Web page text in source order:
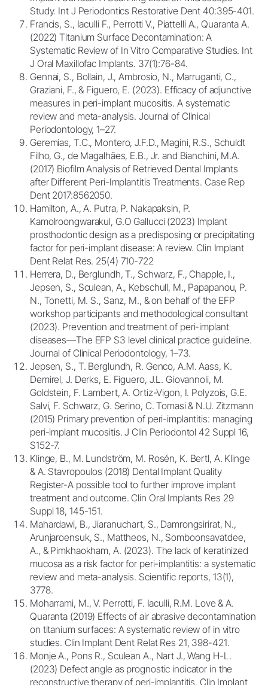
Study. Int J Periodontics Restorative Dent 40:395-401.
Francis, S., Iaculli F., Perrotti V., Piattelli A., Quaranta A.
(2022) Titanium Surface Decontamination: A
Systematic Review of In Vitro Comparative Studies. Int
J Oral Maxillofac Implants. 37(1):76-84.
Gennai, S., Bollain, J., Ambrosio, N., Marruganti, C.,
Graziani, F., & Figuero, E. (2023). Efficacy of adjunctive
measures in peri-implant mucositis. A systematic
review and meta-analysis. Journal of Clinical
Periodontology, 1–27.
Geremias, T.C., Montero, J.F.D., Magini, R.S., Schuldt
Filho, G., de Magalhães, E.B., Jr. and Bianchini, M.A.
(2017) Biofilm Analysis of Retrieved Dental Implants
after Different Peri-Implantitis Treatments. Case Rep
Dent 2017:8562050.
Hamilton, A., A. Putra, P. Nakapaksin, P.
Kamolroongwarakul, G.O Gallucci (2023) Implant
prosthodontic design as a predisposing or precipitating
factor for peri-implant disease: A review. Clin Implant
Dent Relat Res. 25(4) 710-722
Herrera, D., Berglundh, T., Schwarz, F., Chapple, I.,
Jepsen, S., Sculean, A., Kebschull, M., Papapanou, P.
N., Tonetti, M. S., Sanz, M., & on behalf of the EFP
workshop participants and methodological consultant
(2023). Prevention and treatment of peri-implant
diseases—The EFP S3 level clinical practice guideline.
Journal of Clinical Periodontology, 1–73.
Jepsen, S., T. Berglundh, R. Genco, A.M. Aass, K.
Demirel, J. Derks, E. Figuero, J.L. Giovannoli, M.
Goldstein, F. Lambert, A. Ortiz-Vigon, I. Polyzois, G.E.
Salvi, F. Schwarz, G. Serino, C. Tomasi & N.U. Zitzmann
(2015) Primary prevention of peri-implantitis: managing
peri-implant mucositis. J Clin Periodontol 42 Suppl 16,
S152-7.
Klinge, B., M. Lundström, M. Rosén, K. Bertl, A. Klinge
& A. Stavropoulos (2018) Dental Implant Quality
Register-A possible tool to further improve implant
treatment and outcome. Clin Oral Implants Res 29
Suppl 18, 145-151.
Mahardawi, B., Jiaranuchart, S., Damrongsirirat, N.,
Arunjaroensuk, S., Mattheos, N., Somboonsavatdee,
A., & Pimkhaokham, A. (2023). The lack of keratinized
mucosa as a risk factor for peri-implantitis: a systematic
review and meta-analysis. Scientific reports, 13(1),
3778.
Moharrami, M., V. Perrotti, F. Iaculli, R.M. Love & A.
Quaranta (2019) Effects of air abrasive decontamination
on titanium surfaces: A systematic review of in vitro
studies. Clin Implant Dent Relat Res 21, 398-421.
Monje A., Pons R., Sculean A., Nart J., Wang H-L.
(2023) Defect angle as prognostic indicator in the
reconstructive therapy of peri-implantitis. Clin Implant